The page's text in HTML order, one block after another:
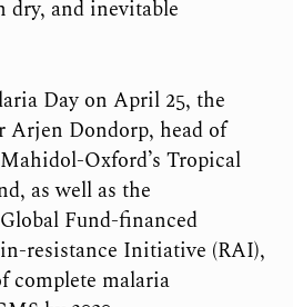
dry, and inevitable
Day on April 25, the
Dondorp, head of
Oxford’s Tropical
as well as the
Fund-financed
resistance Initiative (RAI),
complete malaria